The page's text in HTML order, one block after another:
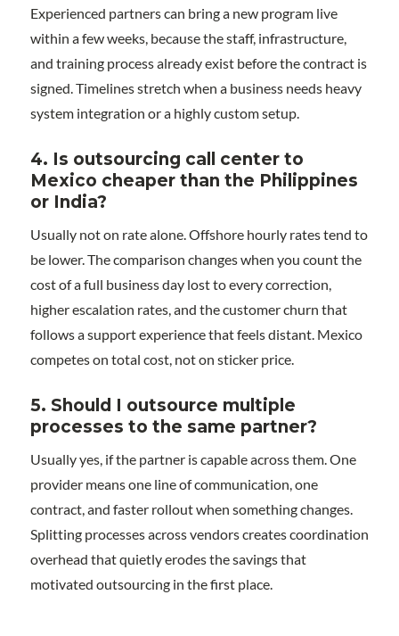
Experienced partners can bring a new program live
within a few weeks, because the staff, infrastructure,
and training process already exist before the contract is
signed. Timelines stretch when a business needs heavy
system integration or a highly custom setup.
4. Is outsourcing call center to
Mexico cheaper than the Philippines
or India?
Usually not on rate alone. Offshore hourly rates tend to
be lower. The comparison changes when you count the
cost of a full business day lost to every correction,
higher escalation rates, and the customer churn that
follows a support experience that feels distant. Mexico
competes on total cost, not on sticker price.
5. Should I outsource multiple
processes to the same partner?
Usually yes, if the partner is capable across them. One
provider means one line of communication, one
contract, and faster rollout when something changes.
Splitting processes across vendors creates coordination
overhead that quietly erodes the savings that
motivated outsourcing in the first place.